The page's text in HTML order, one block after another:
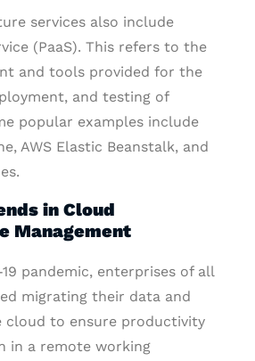
services also include
(PaaS). This refers to the
and tools provided for the
and testing of
popular examples include
AWS Elastic Beanstalk, and
in Cloud
Management
pandemic, enterprises of all
migrating their data and
cloud to ensure productivity
in a remote working